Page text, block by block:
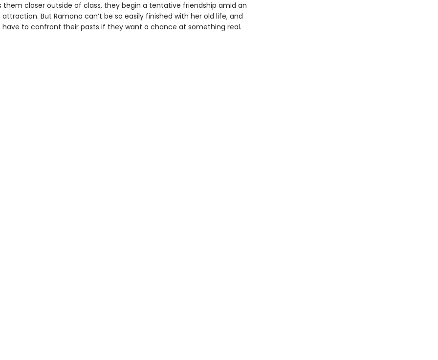
them closer outside of class, they begin a tentative friendship amid an
But Ramona can’t be so easily finished with her old life, and
have to confront their pasts if they want a chance at something real.